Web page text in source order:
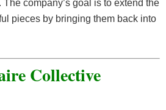
company’s goal is to extend the
pieces by bringing them back into
Collective